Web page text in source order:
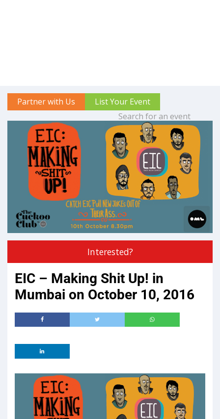
Partner with Us List Your Event
Interested?
EIC – Making Shit Up! in
Mumbai on October 10, 2016